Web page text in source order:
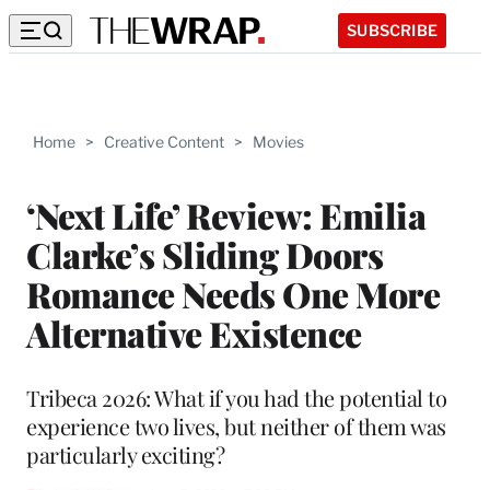
SUBSCRIBE
Home > Creative Content > Movies
‘Next Life’ Review: Emilia
Clarke’s Sliding Doors
Romance Needs One More
Alternative Existence
Tribeca 2026: What if you had the potential to
experience two lives, but neither of them was
particularly exciting?